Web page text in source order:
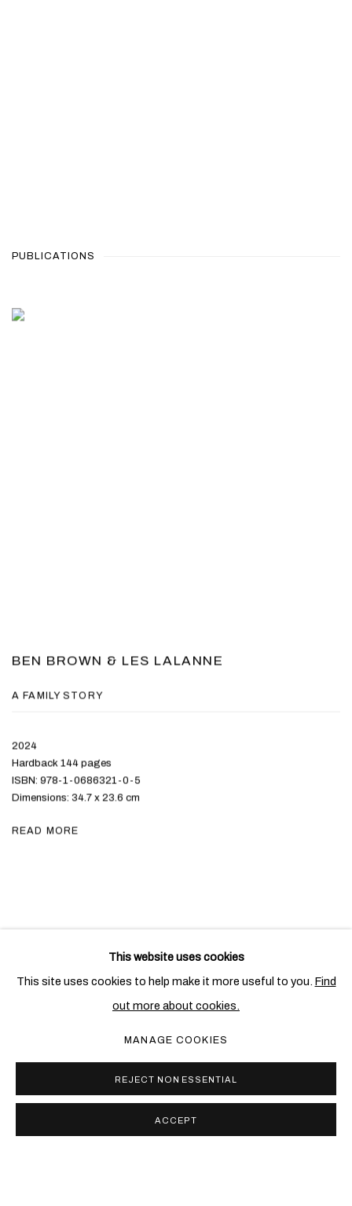
PUBLICATIONS
BEN BROWN & LES LALANNE
A FAMILY STORY
2024
Hardback 144 pages
ISBN: 978-1-0686321-0-5
Dimensions: 34.7 x 23.6 cm
READ MORE
CLAUDE LALANNE
This website uses cookies
This site uses cookies to help make it more useful to you. Find
out more about cookies.
MANAGE COOKIES
REJECT NON ESSENTIAL
ACCEPT